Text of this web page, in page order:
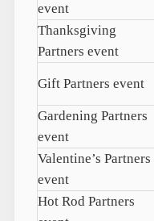
event
Thanksgiving
Partners event
Gift Partners event
Gardening Partners
event
Valentine’s Partners
event
Hot Rod Partners